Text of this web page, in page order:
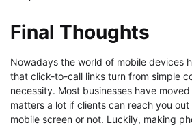
Final Thoughts
Nowadays the world of mobile devices
that click-to-call links turn from simple
necessity. Most businesses have
matters a lot if clients can reach you
mobile screen or not. Luckily, making